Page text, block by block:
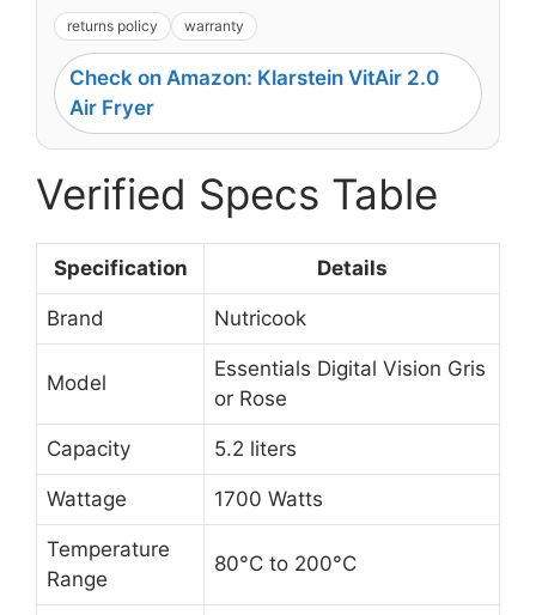
returns policy warranty
Check on Amazon: Klarstein VitAir 2.0
Air Fryer
Verified Specs Table
Specification Details
Brand Nutricook
Model
Essentials Digital Vision Gris
or Rose
Capacity 5.2 liters
Wattage 1700 Watts
Temperature
Range
80°C to 200°C